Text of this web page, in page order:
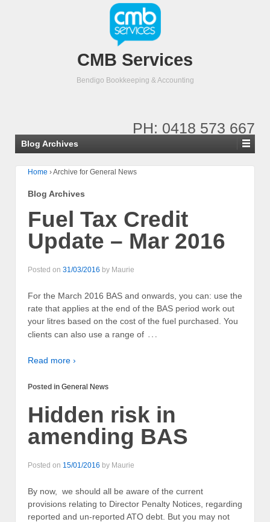
CMB Services
Bendigo Bookkeeping & Accounting
PH: 0418 573 667
Blog Archives
Home ›Archive for General News
Blog Archives
Fuel Tax Credit
Update – Mar 2016
Posted on 31/03/2016 by Maurie
For the March 2016 BAS and onwards, you can: use the
rate that applies at the end of the BAS period work out
your litres based on the cost of the fuel purchased. You
clients can also use a range of …
Read more ›
Posted in General News
Hidden risk in
amending BAS
Posted on 15/01/2016 by Maurie
By now, we should all be aware of the current
provisions relating to Director Penalty Notices, regarding
reported and un-reported ATO debt. But you may not